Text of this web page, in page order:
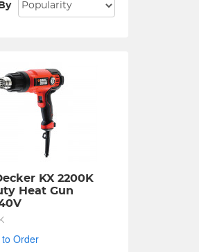
KX 2200K
Heat Gun
Order